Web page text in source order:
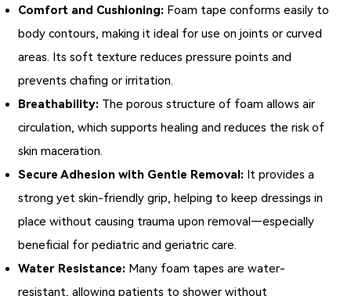
Comfort and Cushioning: Foam tape conforms easily to
body contours, making it ideal for use on joints or curved
areas. Its soft texture reduces pressure points and
prevents chafing or irritation.
Breathability: The porous structure of foam allows air
circulation, which supports healing and reduces the risk of
skin maceration.
Secure Adhesion with Gentle Removal: It provides a
strong yet skin-friendly grip, helping to keep dressings in
place without causing trauma upon removal—especially
beneficial for pediatric and geriatric care.
Water Resistance: Many foam tapes are water-
resistant, allowing patients to shower without